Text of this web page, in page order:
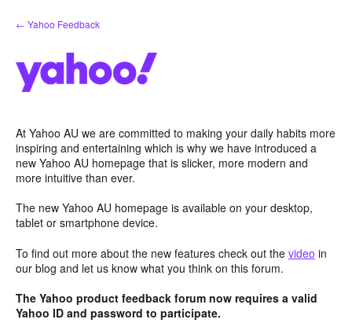
Skip
to
← Yahoo Feedback
At Yahoo AU we are committed to making your daily habits more
inspiring and entertaining which is why we have introduced a
new Yahoo AU homepage that is slicker, more modern and
more intuitive than ever.
The new Yahoo AU homepage is available on your desktop,
tablet or smartphone device.
To find out more about the new features check out the video in
our blog and let us know what you think on this forum.
The Yahoo product feedback forum now requires a valid
Yahoo ID and password to participate.